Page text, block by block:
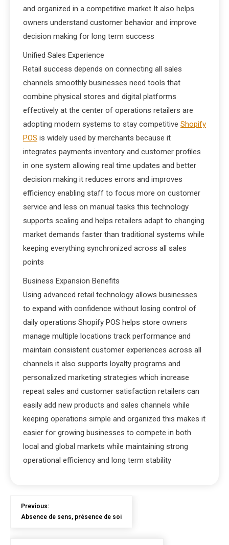
and organized in a competitive market It also helps
owners understand customer behavior and improve
decision making for long term success
Unified Sales Experience
Retail success depends on connecting all sales
channels smoothly businesses need tools that
combine physical stores and digital platforms
effectively at the center of operations retailers are
adopting modern systems to stay competitive Shopify
POS is widely used by merchants because it
integrates payments inventory and customer profiles
in one system allowing real time updates and better
decision making it reduces errors and improves
efficiency enabling staff to focus more on customer
service and less on manual tasks this technology
supports scaling and helps retailers adapt to changing
market demands faster than traditional systems while
keeping everything synchronized across all sales
points
Business Expansion Benefits
Using advanced retail technology allows businesses
to expand with confidence without losing control of
daily operations Shopify POS helps store owners
manage multiple locations track performance and
maintain consistent customer experiences across all
channels it also supports loyalty programs and
personalized marketing strategies which increase
repeat sales and customer satisfaction retailers can
easily add new products and sales channels while
keeping operations simple and organized this makes it
easier for growing businesses to compete in both
local and global markets while maintaining strong
operational efficiency and long term stability
Previous:
Absence de sens, présence de soi